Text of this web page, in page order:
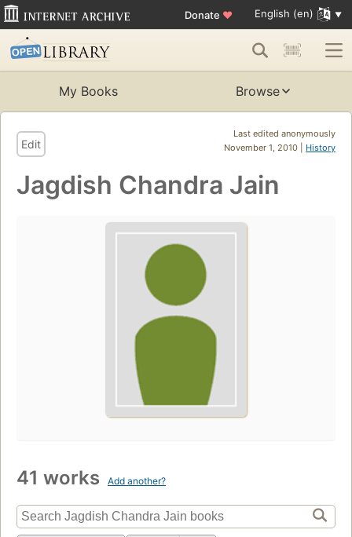
Donate ♥ English (en)
My Books Browse
Last edited anonymously
November 1, 2010 | History
Edit
Jagdish Chandra Jain
41 works Add another?